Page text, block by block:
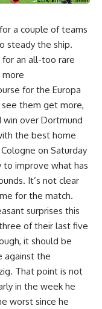
a couple of teams
steady the ship.
for an all-too rare
more
for the Europa
them get more,
win over Dortmund
the best home
on Saturday
to improve what has
It’s not clear
for the match.
surprises this
of their last five
it should be
against the
That point is not
in the week he
worst since he